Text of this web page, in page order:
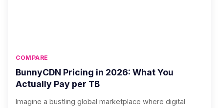
COMPARE
BunnyCDN Pricing in 2026: What You
Actually Pay per TB
Imagine a bustling global marketplace where digital